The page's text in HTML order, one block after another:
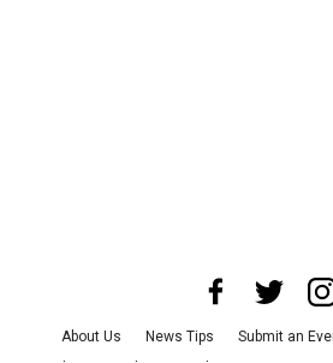
About Us News Tips Submit an